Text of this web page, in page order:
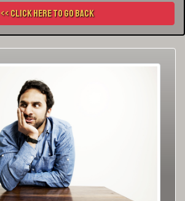
<< Click here to go back